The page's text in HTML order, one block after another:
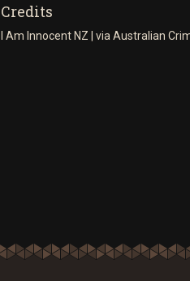
Credits
I Am Innocent NZ | via Australian